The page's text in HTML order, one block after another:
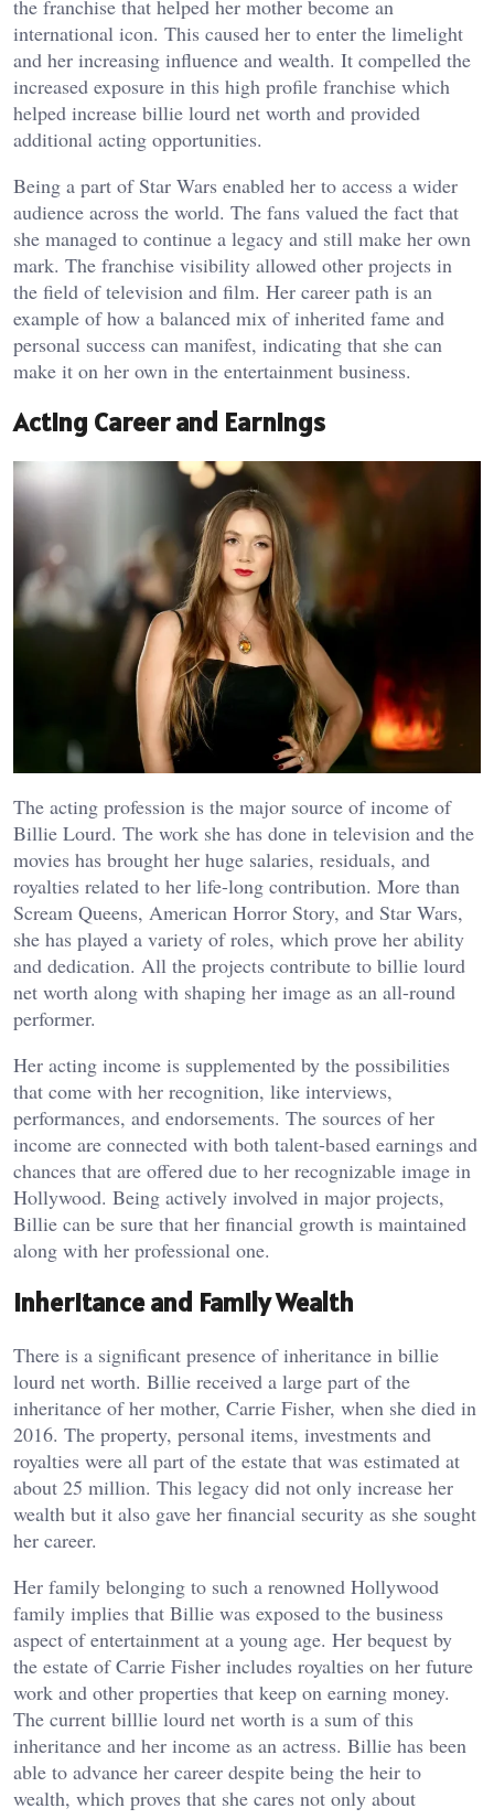
the franchise that helped her mother become an
international icon. This caused her to enter the limelight
and her increasing influence and wealth. It compelled the
increased exposure in this high profile franchise which
helped increase billie lourd net worth and provided
additional acting opportunities.
Being a part of Star Wars enabled her to access a wider
audience across the world. The fans valued the fact that
she managed to continue a legacy and still make her own
mark. The franchise visibility allowed other projects in
the field of television and film. Her career path is an
example of how a balanced mix of inherited fame and
personal success can manifest, indicating that she can
make it on her own in the entertainment business.
Acting Career and Earnings
The acting profession is the major source of income of
Billie Lourd. The work she has done in television and the
movies has brought her huge salaries, residuals, and
royalties related to her life-long contribution. More than
Scream Queens, American Horror Story, and Star Wars,
she has played a variety of roles, which prove her ability
and dedication. All the projects contribute to billie lourd
net worth along with shaping her image as an all-round
performer.
Her acting income is supplemented by the possibilities
that come with her recognition, like interviews,
performances, and endorsements. The sources of her
income are connected with both talent-based earnings and
chances that are offered due to her recognizable image in
Hollywood. Being actively involved in major projects,
Billie can be sure that her financial growth is maintained
along with her professional one.
Inheritance and Family Wealth
There is a significant presence of inheritance in billie
lourd net worth. Billie received a large part of the
inheritance of her mother, Carrie Fisher, when she died in
2016. The property, personal items, investments and
royalties were all part of the estate that was estimated at
about 25 million. This legacy did not only increase her
wealth but it also gave her financial security as she sought
her career.
Her family belonging to such a renowned Hollywood
family implies that Billie was exposed to the business
aspect of entertainment at a young age. Her bequest by
the estate of Carrie Fisher includes royalties on her future
work and other properties that keep on earning money.
The current billlie lourd net worth is a sum of this
inheritance and her income as an actress. Billie has been
able to advance her career despite being the heir to
wealth, which proves that she cares not only about